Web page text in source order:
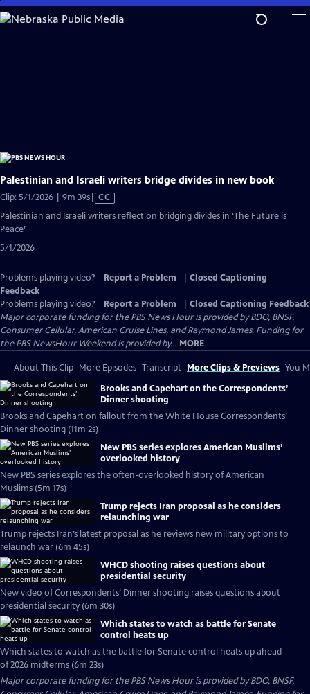
Skip
to
Palestinian and Israeli writers bridge divides in new book
Clip: 5/1/2026 | 9m 39sVideo
has
CC
Palestinian and Israeli writers reflect on bridging divides in ‘The Future is
Peace’
5/1/2026
Problems playing video? Report a Problem
Closed Captioning
Feedback
Problems playing video?
Report a Problem
Closed Captioning Feedback
Major corporate funding for the PBS News Hour is provided by BDO, BNSF,
Consumer Cellular, American Cruise Lines, and Raymond James. Funding for
the PBS NewsHour Weekend is provided by... MORE
About This Clip More Episodes Transcript More Clips & Previews You
Brooks and Capehart on the Correspondents’
Dinner shooting
Brooks and Capehart on fallout from the White House Correspondents’
Dinner shooting (11m 2s)
New PBS series explores American Muslims’
overlooked history
New PBS series explores the often-overlooked history of American
Muslims (5m 17s)
Trump rejects Iran proposal as he considers
relaunching war
Trump rejects Iran’s latest proposal as he reviews new military options to
relaunch war (6m 45s)
WHCD shooting raises questions about
presidential security
New video of Correspondents’ Dinner shooting raises questions about
presidential security (6m 30s)
Which states to watch as battle for Senate
control heats up
Which states to watch as the battle for Senate control heats up ahead
of 2026 midterms (6m 23s)
Major corporate funding for the PBS News Hour is provided by BDO, BNSF,